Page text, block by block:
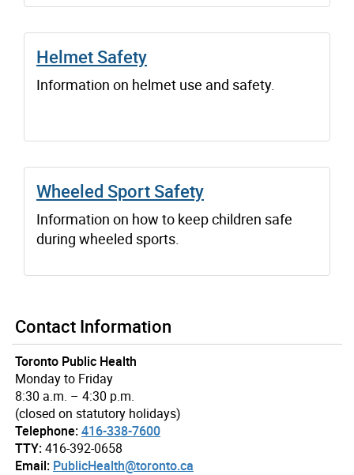
Helmet Safety
Information on helmet use and safety.
Wheeled Sport Safety
Information on how to keep children safe
during wheeled sports.
Contact Information
Toronto Public Health
Monday to Friday
8:30 a.m. – 4:30 p.m.
(closed on statutory holidays)
Telephone:416-338-7600
TTY:416-392-0658
Email: PublicHealth@toronto.ca